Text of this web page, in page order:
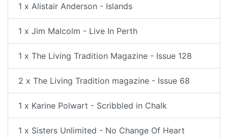
1 x Alistair Anderson - Islands
1 x Jim Malcolm - Live In Perth
1 x The Living Tradition Magazine - Issue 128
2 x The Living Tradition magazine - Issue 68
1 x Karine Polwart - Scribbled in Chalk
1 x Sisters Unlimited - No Change Of Heart